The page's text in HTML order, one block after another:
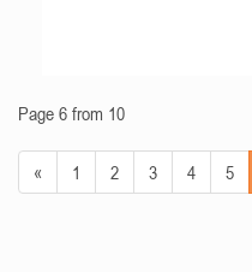
Page 6 from 10
« 1 2 3 4 5